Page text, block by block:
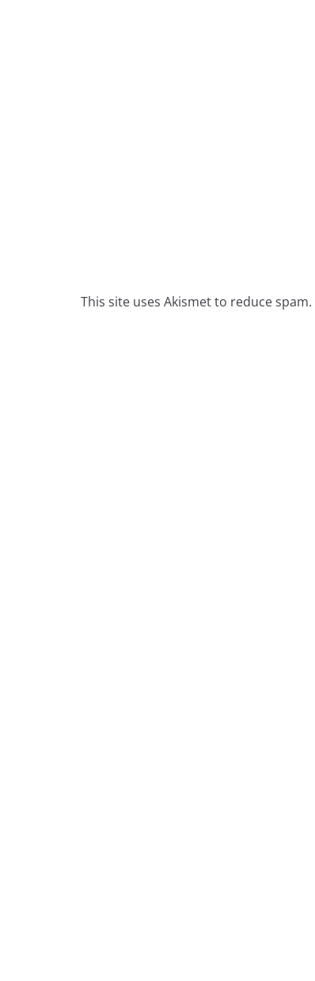
This site uses Akismet to reduce spam.